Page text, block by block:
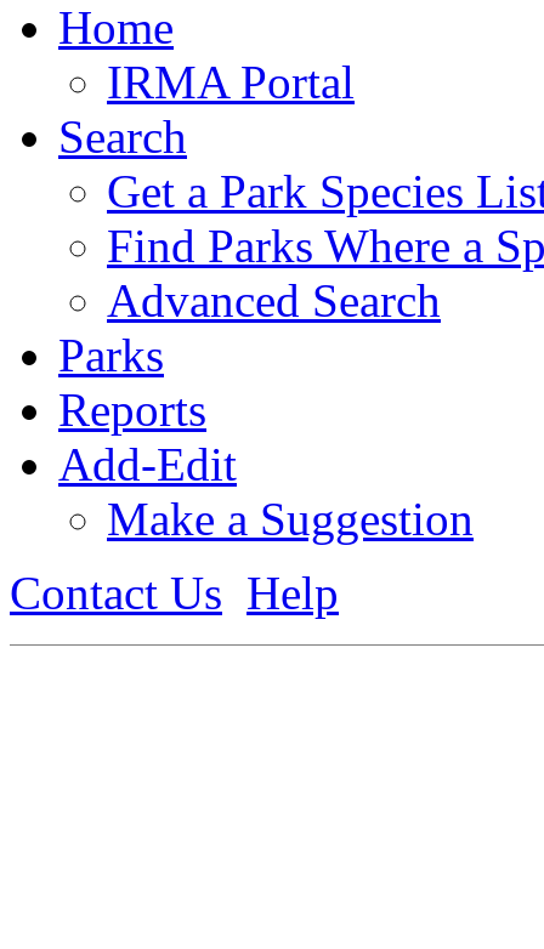
Home
IRMA Portal
Search
Get a Park Species
Find Parks Where a
Advanced Search
Parks
Reports
Add-Edit
Make a Suggestion
Contact Us Help